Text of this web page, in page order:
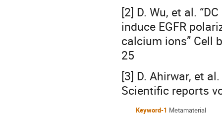
[2] D. Wu, et al.
induce EGFR
calcium ions” Cell
25
[3] D. Ahirwar, et
Scientific reports
Keyword-1 Metamaterial